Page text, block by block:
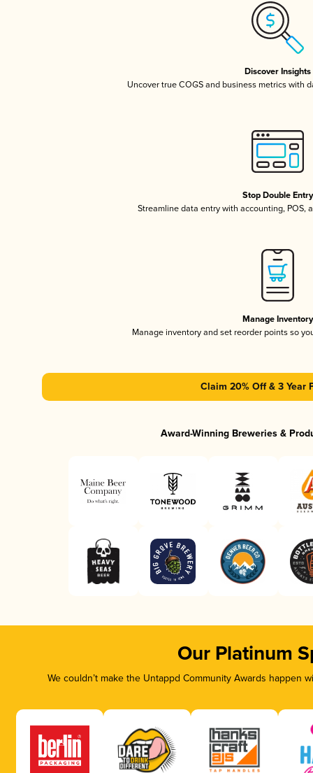
Discover Insights
Uncover true COGS and business metrics with
Stop Double Entry
Streamline data entry with accounting, POS,
Manage Inventory
Manage inventory and set reorder points so
Claim 20% Off & 3 Year
Award-Winning Breweries &
Our Platinum
We couldn’t make the Untappd Community Awards